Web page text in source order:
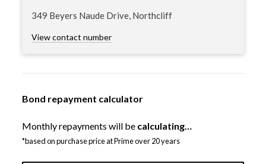
349 Beyers Naude Drive, Northcliff
View contact number
Bond repayment calculator
Monthly repayments will be calculating…
*based on purchase price at Prime over 20 years